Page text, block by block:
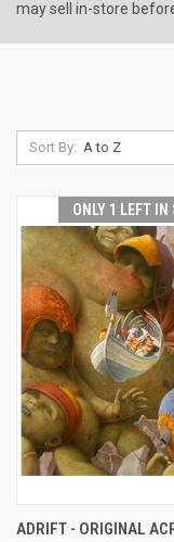
may sell in-store
Sort By:
ONLY 1 LEFT IN
ADRIFT - ORIGINAL